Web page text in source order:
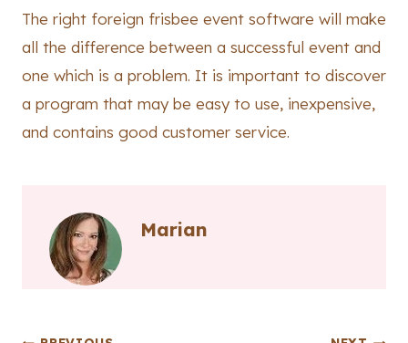
The right foreign frisbee event software will make
all the difference between a successful event and
one which is a problem. It is important to discover
a program that may be easy to use, inexpensive,
and contains good customer service.
Marian